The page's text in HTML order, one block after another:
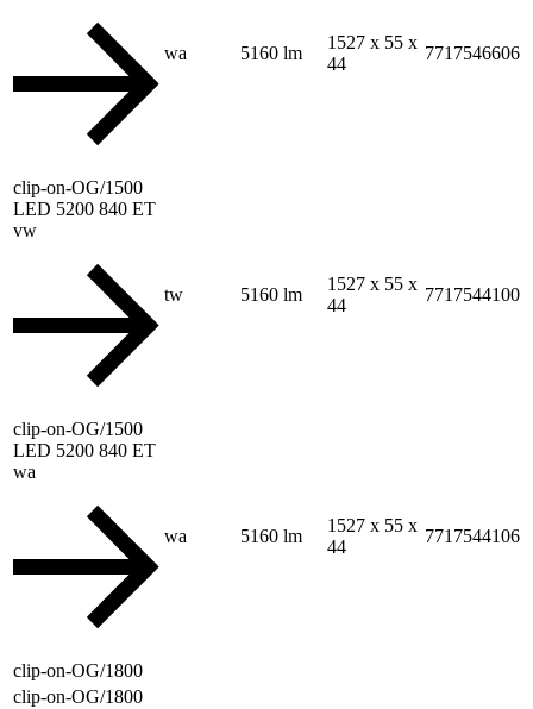
wa 5160 lm
1527 x 55 x
44
7717546606
clip-on-OG/1500
LED 5200 840 ET
vw
tw 5160 lm
1527 x 55 x
44
7717544100
clip-on-OG/1500
LED 5200 840 ET
wa
wa 5160 lm
1527 x 55 x
44
7717544106
clip-on-OG/1800
clip-on-OG/1800